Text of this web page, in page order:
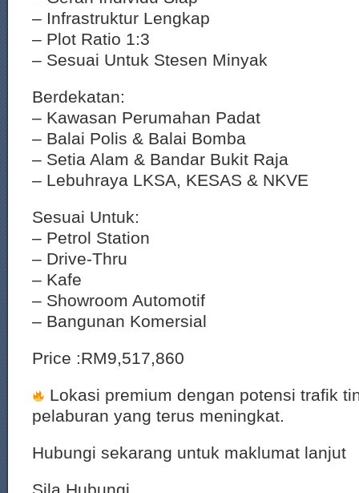
– Infrastruktur Lengkap
– Plot Ratio 1:3
– Sesuai Untuk Stesen Minyak
Berdekatan:
– Kawasan Perumahan Padat
– Balai Polis & Balai Bomba
– Setia Alam & Bandar Bukit Raja
– Lebuhraya LKSA, KESAS & NKVE
Sesuai Untuk:
– Petrol Station
– Drive-Thru
– Kafe
– Showroom Automotif
– Bangunan Komersial
Price :RM9,517,860
Lokasi premium dengan potensi trafik
pelaburan yang terus meningkat.
Hubungi sekarang untuk maklumat lanjut